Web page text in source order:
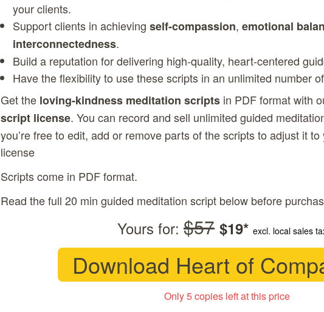
your clients.
Support clients in achieving self-compassion, emotional
interconnectedness.
Build a reputation for delivering high-quality, heart-centered
Have the flexibility to use these scripts in an unlimited number
Get the loving-kindness meditation scripts in PDF format with
script license. You can record and sell unlimited guided
you’re free to edit, add or remove parts of the scripts to adjust it
license
Scripts come in PDF format.
Read the full 20 min guided meditation script below before
Yours for: $57 $19* excl. local sales
Download Heart of
Only 5 copies left at this price